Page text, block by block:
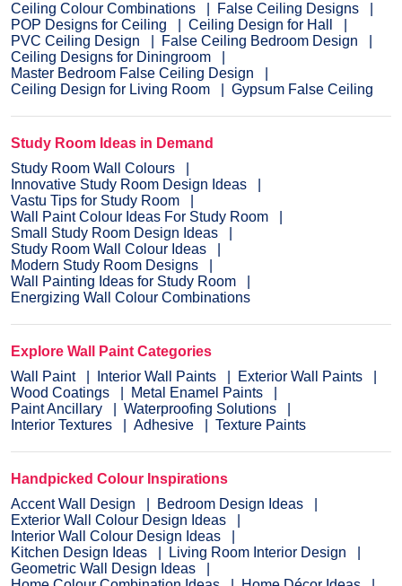
Ceiling Colour Combinations
False Ceiling Designs
POP Designs for Ceiling
Ceiling Design for Hall
PVC Ceiling Design
False Ceiling Bedroom Design
Ceiling Designs for Diningroom
Master Bedroom False Ceiling Design
Ceiling Design for Living Room
Gypsum False Ceiling
Study Room Ideas in Demand
Study Room Wall Colours
Innovative Study Room Design Ideas
Vastu Tips for Study Room
Wall Paint Colour Ideas For Study Room
Small Study Room Design Ideas
Study Room Wall Colour Ideas
Modern Study Room Designs
Wall Painting Ideas for Study Room
Energizing Wall Colour Combinations
Explore Wall Paint Categories
Wall Paint
Interior Wall Paints
Exterior Wall Paints
Wood Coatings
Metal Enamel Paints
Paint Ancillary
Waterproofing Solutions
Interior Textures
Adhesive Texture Paints
Handpicked Colour Inspirations
Accent Wall Design
Bedroom Design Ideas
Exterior Wall Colour Design Ideas
Interior Wall Colour Design Ideas
Kitchen Design Ideas
Living Room Interior Design
Geometric Wall Design Ideas